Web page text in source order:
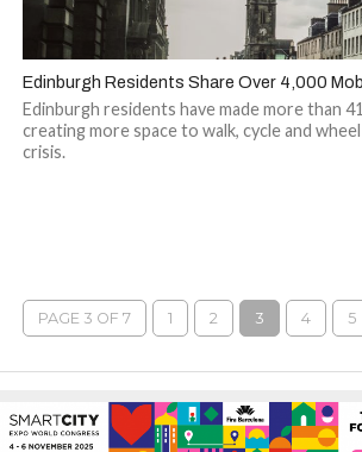
Edinburgh Residents Share Over 4,000
Edinburgh residents have made more than
creating more space to walk, cycle and
crisis.
PAGE 3 OF 7 1 2 3 4 5